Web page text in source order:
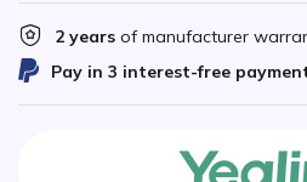
2 years of manufacturer
Pay in 3 interest-free